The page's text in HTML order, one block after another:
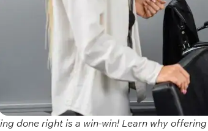
done right is a win-win! Learn why